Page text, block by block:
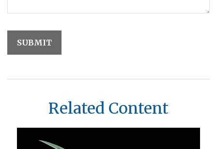
Related Content